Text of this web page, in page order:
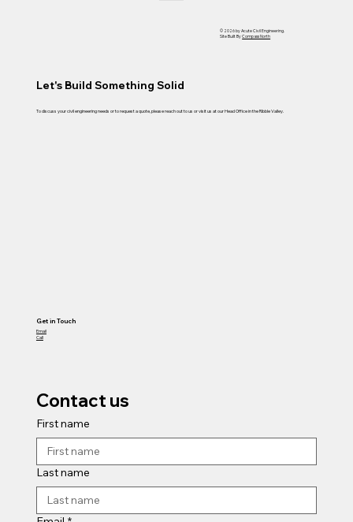
© 2026 by Acute Civil Engineering.
Site Built ByCompass North
Let's Build Something Solid
To discuss your civil engineering needs or to request a quote, please reach out to us or visit us at our Head Office in the Ribble Valley.
Get in Touch
Email
Call
Contact us
First name
Last name